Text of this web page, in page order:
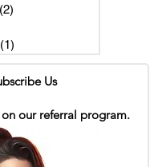
(2)
(1)
Us
our referral program.